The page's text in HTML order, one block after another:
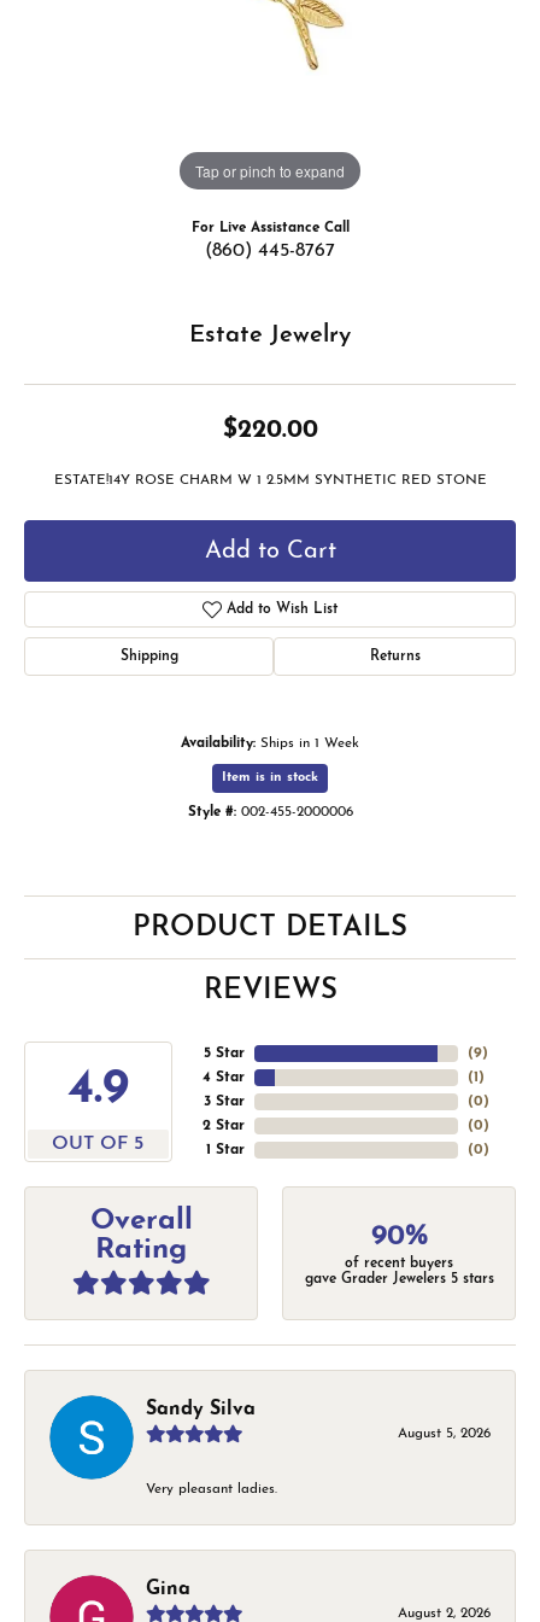
Tap or pinch to expand
For Live Assistance Call
(860) 445-8767
Estate Jewelry
$220.00
ESTATE!14Y ROSE CHARM W 1 2.5MM SYNTHETIC RED STONE
Add to Cart
Add to Wish List
Shipping Returns
Availability: Ships in 1 Week
Item is in stock
Style #: 002-455-2000006
PRODUCT DETAILS
REVIEWS
4.9
OUT OF 5
5 Star
4 Star
3 Star
2 Star
1 Star
(9)
(1 )
(0)
(0)
(0)
Overall
Rating
90%
of recent buyers
gave Grader Jewelers 5 stars
Sandy Silva
August 5, 2026
Very pleasant ladies.
Gina
August 2, 2026